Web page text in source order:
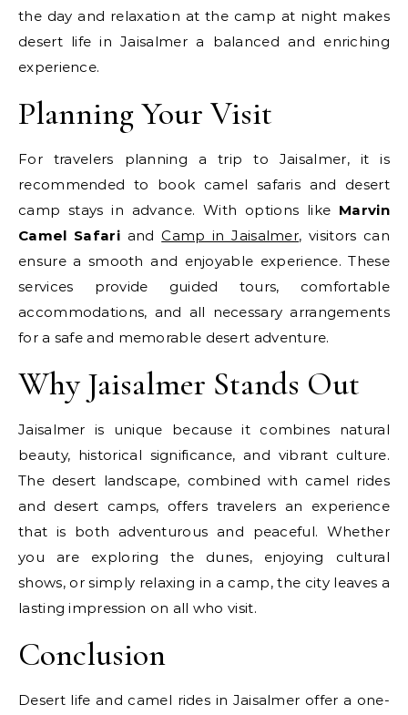
the day and relaxation at the camp at night makes
desert life in Jaisalmer a balanced and enriching
experience.
Planning Your Visit
For travelers planning a trip to Jaisalmer, it is
recommended to book camel safaris and desert
camp stays in advance. With options like Marvin
Camel SafariandCamp in Jaisalmer, visitors can
ensure a smooth and enjoyable experience. These
services provide guided tours, comfortable
accommodations, and all necessary arrangements
for a safe and memorable desert adventure.
Why Jaisalmer Stands Out
Jaisalmer is unique because it combines natural
beauty, historical significance, and vibrant culture.
The desert landscape, combined with camel rides
and desert camps, offers travelers an experience
that is both adventurous and peaceful. Whether
you are exploring the dunes, enjoying cultural
shows, or simply relaxing in a camp, the city leaves a
lasting impression on all who visit.
Conclusion
Desert life and camel rides in Jaisalmer offer a one-